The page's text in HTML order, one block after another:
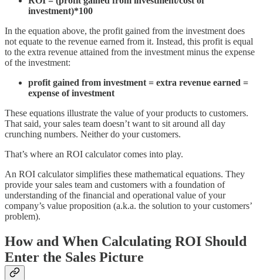
investment)*100
In the equation above, the profit gained from the investment does
not equate to the revenue earned from it. Instead, this profit is equal
to the extra revenue attained from the investment minus the expense
of the investment:
profit gained from investment = extra revenue earned =
expense of investment
These equations illustrate the value of your products to customers.
That said, your sales team doesn’t want to sit around all day
crunching numbers. Neither do your customers.
That’s where an ROI calculator comes into play.
An ROI calculator simplifies these mathematical equations. They
provide your sales team and customers with a foundation of
understanding of the financial and operational value of your
company’s value proposition (a.k.a. the solution to your customers’
problem).
How and When Calculating ROI Should
Enter the Sales Picture